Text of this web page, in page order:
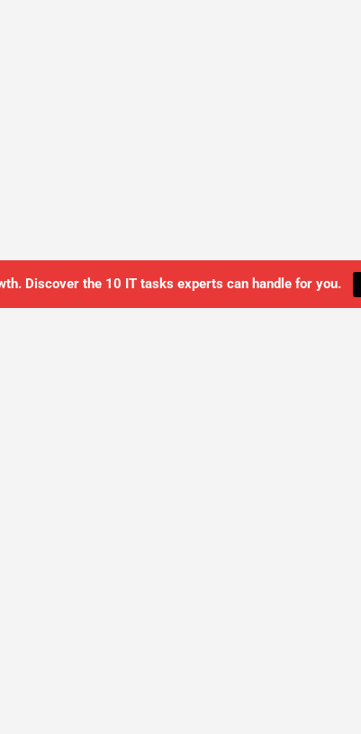
Discover the 10 IT tasks experts can handle for you.